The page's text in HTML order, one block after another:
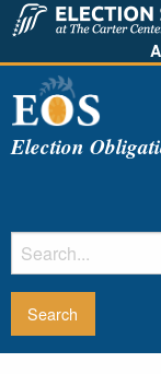
Election